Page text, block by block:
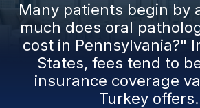
Many patients begin by
much does oral
cost in Pennsylvania?"
States, fees tend to
insurance coverage
Turkey